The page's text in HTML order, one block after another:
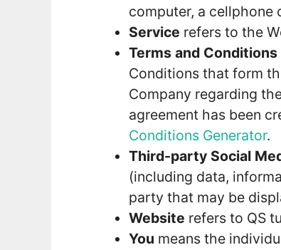
computer, a cellphone
Service refers to the
Terms and Conditions
Conditions that form
Company regarding
agreement has been
Conditions Generator.
Third-party Social
(including data,
party that may be
Website refers to QS
You means the